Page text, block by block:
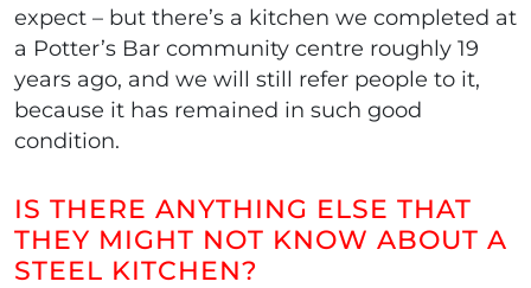
expect – but there’s a kitchen we completed at
a Potter’s Bar community centre roughly 19
years ago, and we will still refer people to it,
because it has remained in such good
condition.
IS THERE ANYTHING ELSE THAT
THEY MIGHT NOT KNOW ABOUT A
STEEL KITCHEN?